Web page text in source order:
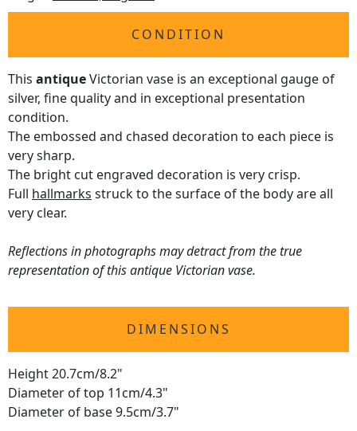
CONDITION
This antiqueVictorian vase is an exceptional gauge of
silver, fine quality and in exceptional presentation
condition.
The embossed and chased decoration to each piece is
very sharp.
The bright cut engraved decoration is very crisp.
Full hallmarks struck to the surface of the body are all
very clear.
Reflections in photographs may detract from the true
representation of this antique Victorian vase.
DIMENSIONS
Height 20.7cm/8.2"
Diameter of top 11cm/4.3"
Diameter of base 9.5cm/3.7"